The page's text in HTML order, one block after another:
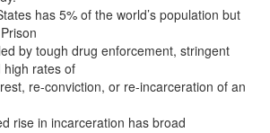
has 5% of the world’s population but
by tough drug enforcement, stringent
high rates of
re-conviction, or re-incarceration of an
rise in incarceration has broad